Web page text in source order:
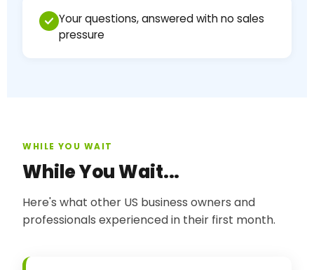
Your questions, answered with no sales
pressure
WHILE YOU WAIT
While You Wait...
Here's what other US business owners and
professionals experienced in their first month.